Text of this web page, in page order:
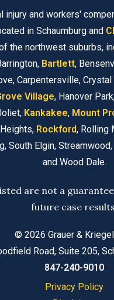
injury and workers'
in Schaumburg and
the northwest suburbs,
Bartlett,
Carpentersville, Crystal
Village, Hanover
Kankakee, Mount
Rockford, Rolling
South Elgin,
and Wood Dale.
are not a
future case
© 2026 Grauer &
Road, Suite 205,
847-240-9010
Privacy Policy